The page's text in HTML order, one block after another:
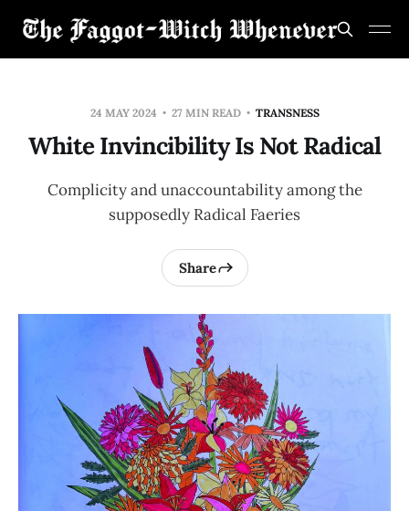
24 MAY 2024 27 MIN READ TRANSNESS
White Invincibility Is Not Radical
Complicity and unaccountability among the
supposedly Radical Faeries
Share